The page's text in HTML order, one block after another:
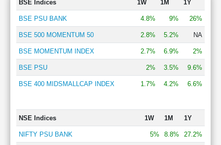
BSE Indices 1W 1M 1Y
BSE PSU BANK 4.8% 9% 26%
BSE 500 MOMENTUM 50 2.8% 5.2% NA
BSE MOMENTUM INDEX 2.7% 6.9% 2%
BSE PSU 2% 3.5% 9.6%
BSE 400 MIDSMALLCAP INDEX 1.7% 4.2% 6.6%
NSE Indices 1W 1M 1Y
NIFTY PSU BANK 5% 8.8% 27.2%